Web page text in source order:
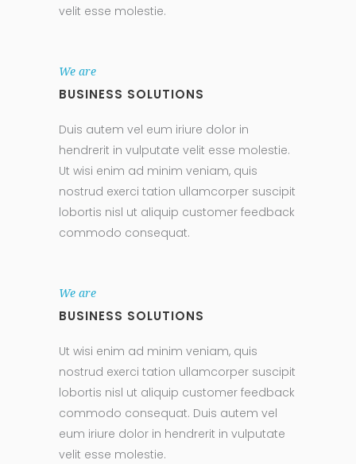
velit esse molestie.
We are
BUSINESS SOLUTIONS
Duis autem vel eum iriure dolor in
hendrerit in vulputate velit esse molestie.
Ut wisi enim ad minim veniam, quis
nostrud exerci tation ullamcorper suscipit
lobortis nisl ut aliquip customer feedback
commodo consequat.
We are
BUSINESS SOLUTIONS
Ut wisi enim ad minim veniam, quis
nostrud exerci tation ullamcorper suscipit
lobortis nisl ut aliquip customer feedback
commodo consequat. Duis autem vel
eum iriure dolor in hendrerit in vulputate
velit esse molestie.